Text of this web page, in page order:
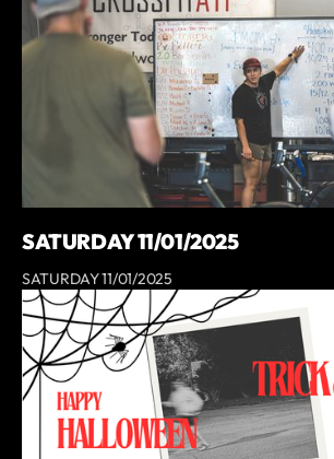
SATURDAY 11/01/2025
SATURDAY 11/01/2025